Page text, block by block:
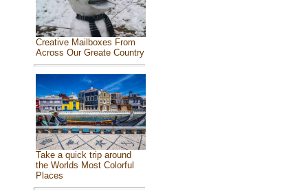
Creative Mailboxes From
Across Our Greate Country
Take a quick trip around
the Worlds Most Colorful
Places